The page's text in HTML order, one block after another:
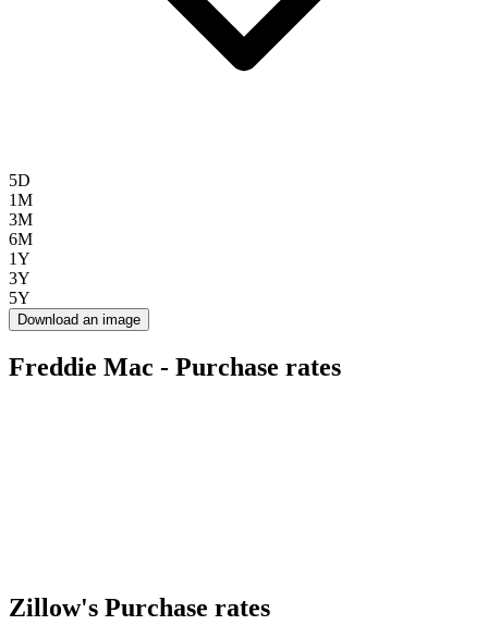
5D
1M
3M
6M
1Y
3Y
5Y
Download an image
Freddie Mac - Purchase rates
Zillow's Purchase rates